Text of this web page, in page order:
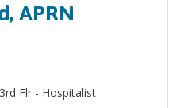
APRN
Flr - Hospitalist